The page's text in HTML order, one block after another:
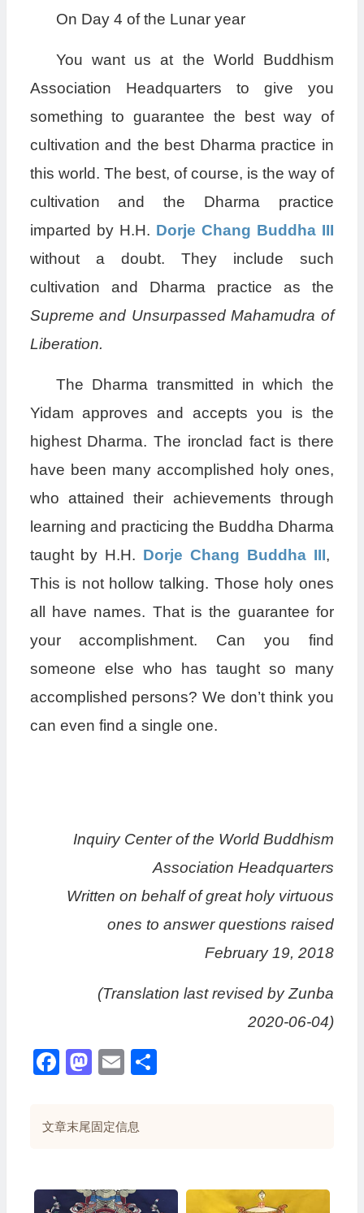
On Day 4 of the Lunar year
You want us at the World Buddhism
Association Headquarters to give you
something to guarantee the best way of
cultivation and the best Dharma practice in
this world. The best, of course, is the way of
cultivation and the Dharma practice
imparted by H.H. Dorje Chang Buddha III
without a doubt. They include such
cultivation and Dharma practice as the
Supreme and UnsurpassedMahamudra of
Liberation.
The Dharma transmitted in which the
Yidam approves and accepts you is the
highest Dharma. The ironclad fact is there
have been many accomplished holy ones,
who attained their achievements through
learning and practicing the Buddha Dharma
taught by H.H. Dorje Chang Buddha III,
This is not hollow talking. Those holy ones
all have names. That is the guarantee for
your accomplishment. Can you find
someone else who has taught so many
accomplished persons? We don’t think you
can even find a single one.
Inquiry Center of the World Buddhism
Association Headquarters
Written on behalf of great holy virtuous
ones to answer questions raised
February 19, 2018
(Translation last revised by Zunba
2020-06-04)
Facebook
Mastodon
Email
文章末尾固定信息